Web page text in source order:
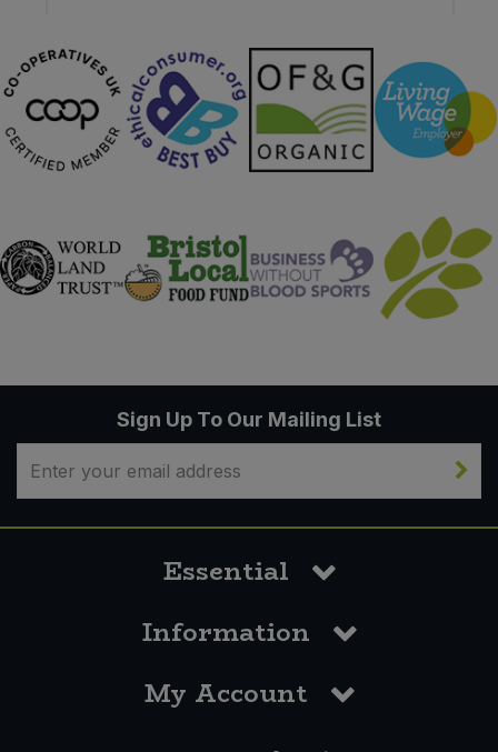
Sign Up To Our Mailing List
Essential
Information
My Account